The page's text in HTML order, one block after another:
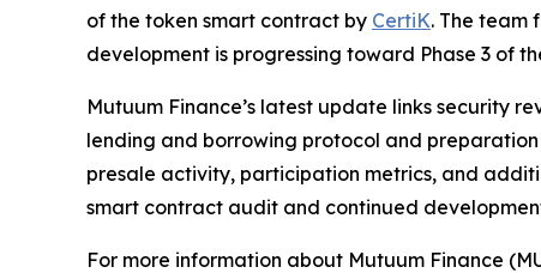
of the token smart contract by CertiK. The team
development is progressing toward Phase 3 of
Mutuum Finance’s latest update links security
lending and borrowing protocol and
presale activity, participation metrics, and
smart contract audit and continued
For more information about Mutuum Finance